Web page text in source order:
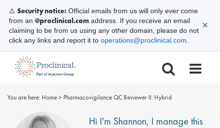
You are here: Home> Pharmacovigilance QC Reviewer II: Hybrid
Hi I'm Shannon, I manage this
⚠️ Security notice: Official emails from us will only ever come
from an @proclinical.com address. If you receive an email
claiming to be from us using any other domain, please do not
click any links and report it to operations@proclinical.com
✕